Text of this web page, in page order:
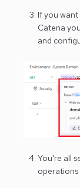
If you
Catena
and
You're all
operations